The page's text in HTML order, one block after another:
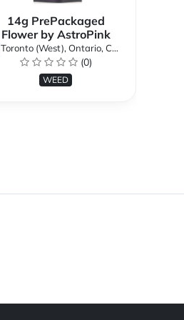
14g PrePackaged
Flower by AstroPink
Toronto (West), Ontario, Canada
(0)
WEED